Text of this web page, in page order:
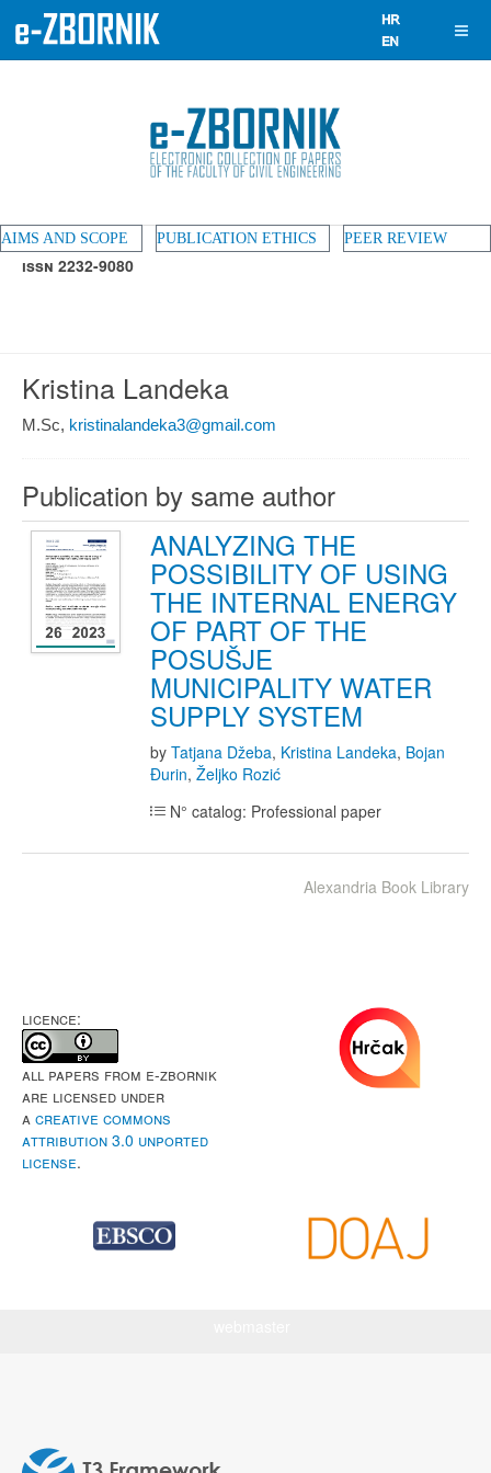
AIMS AND SCOPE PUBLICATION ETHICS PEER REVIEW
ISSN 2232-9080
Kristina Landeka
M.Sc, kristinalandeka3@gmail.com
Publication by same author
ANALYZING THE
POSSIBILITY OF USING
THE INTERNAL ENERGY
OF PART OF THE
POSUŠJE
MUNICIPALITY WATER
SUPPLY SYSTEM
by Tatjana Džeba, Kristina Landeka, Bojan
Đurin, Željko Rozić
N° catalog: Professional paper
Alexandria Book Library
LICENCE:
All papers from e-Zbornik
are licensed under
a Creative Commons
Attribution 3.0 Unported
License.